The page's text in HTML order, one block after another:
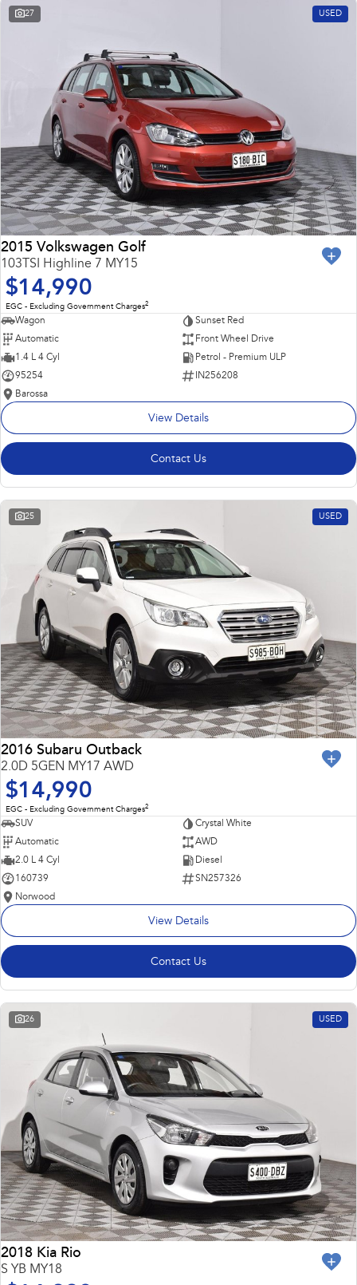
27 USED
2015 Volkswagen Golf
103TSI Highline 7 MY15
$14,990
EGC - Excluding Government Charges2
Wagon
Sunset Red
Automatic
Front Wheel Drive
1.4 L 4 Cyl
Petrol - Premium ULP
95254
IN256208
Barossa
View Details
Contact Us
25 USED
2016 Subaru Outback
2.0D 5GEN MY17 AWD
$14,990
EGC - Excluding Government Charges2
SUV
Crystal White
Automatic
AWD
2.0 L 4 Cyl
Diesel
160739
SN257326
Norwood
View Details
Contact Us
26 USED
2018 Kia Rio
S YB MY18